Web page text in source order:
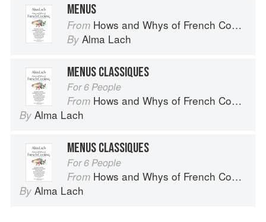
MENUS
From Hows and Whys of French Cooking
By Alma Lach
MENUS CLASSIQUES
For 6 People
From Hows and Whys of French Cooking
By Alma Lach
MENUS CLASSIQUES
For 6 People
From Hows and Whys of French Cooking
By Alma Lach